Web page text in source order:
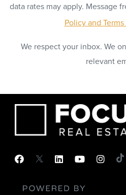
data rates may apply. Message
Policy and
We respect your inbox. We
relevant